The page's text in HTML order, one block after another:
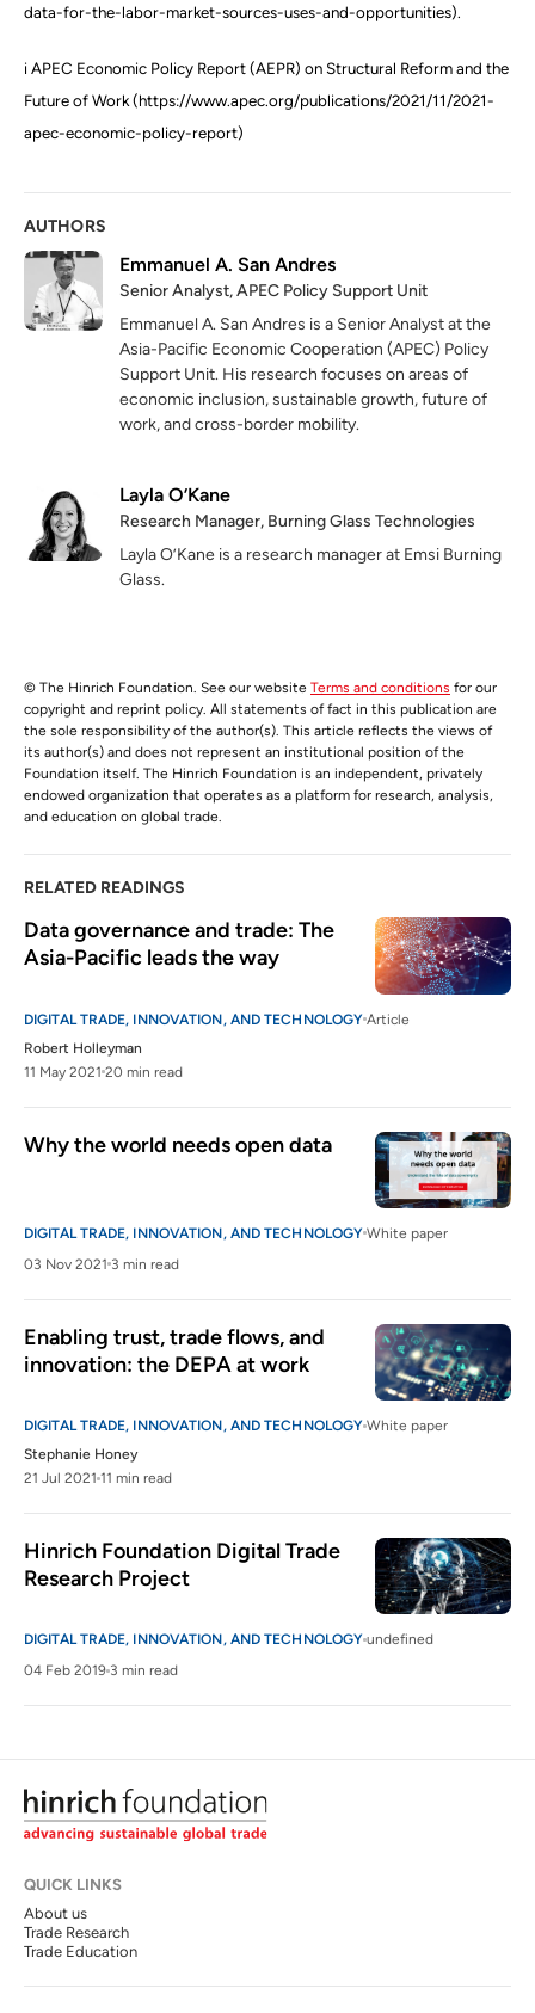
data-for-the-labor-market-sources-uses-and-opportunities).
i APEC Economic Policy Report (AEPR) on Structural Reform and the
Future of Work (https://www.apec.org/publications/2021/11/2021-
apec-economic-policy-report)
AUTHORS
Emmanuel A. San Andres
Senior Analyst, APEC Policy Support Unit
Emmanuel A. San Andres is a Senior Analyst at the
Asia-Pacific Economic Cooperation (APEC) Policy
Support Unit. His research focuses on areas of
economic inclusion, sustainable growth, future of
work, and cross-border mobility.
Layla O’Kane
Research Manager, Burning Glass Technologies
Layla O’Kane is a research manager at Emsi Burning
Glass.
© The Hinrich Foundation. See our website Terms and conditions for our
copyright and reprint policy. All statements of fact in this publication are
the sole responsibility of the author(s). This article reflects the views of
its author(s) and does not represent an institutional position of the
Foundation itself. The Hinrich Foundation is an independent, privately
endowed organization that operates as a platform for research, analysis,
and education on global trade.
RELATED READINGS
Data governance and trade: The
Asia-Pacific leads the way
DIGITAL TRADE, INNOVATION, AND TECHNOLOGY Article
Robert Holleyman
11 May 2021 20 min read
Why the world needs open data
DIGITAL TRADE, INNOVATION, AND TECHNOLOGY White paper
03 Nov 2021 3 min read
Enabling trust, trade flows, and
innovation: the DEPA at work
DIGITAL TRADE, INNOVATION, AND TECHNOLOGY White paper
Stephanie Honey
21 Jul 2021 11 min read
Hinrich Foundation Digital Trade
Research Project
DIGITAL TRADE, INNOVATION, AND TECHNOLOGY undefined
04 Feb 2019 3 min read
QUICK LINKS
About us
Trade Research
Trade Education